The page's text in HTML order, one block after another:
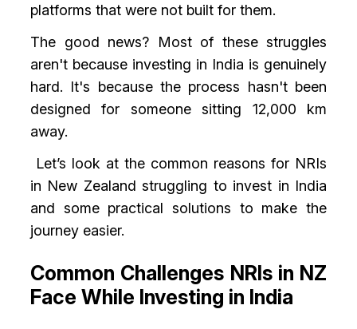
platforms that were not built for them.
The good news? Most of these struggles
aren't because investing in India is genuinely
hard. It's because the process hasn't been
designed for someone sitting 12,000 km
away.
Let’s look at the common reasons for NRIs
in New Zealand struggling to invest in India
and some practical solutions to make the
journey easier.
Common Challenges NRIs in NZ
Face While Investing in India